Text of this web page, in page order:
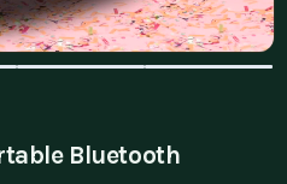
Bluetooth